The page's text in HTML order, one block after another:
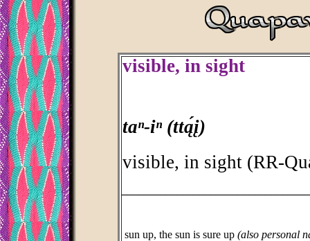
visible, in sight
taⁿ-iⁿ (ttą́į)
visible, in sight (RR-
sun up, the sun is sure up (also personal